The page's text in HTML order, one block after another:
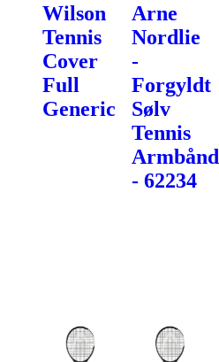
Wilson
Tennis
Cover
Full
Generic
Arne
Nordlie
-
Forgyldt
Sølv
Tennis
Armbånd
- 62234